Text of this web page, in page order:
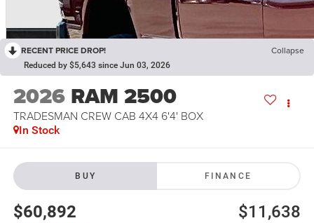
RECENT PRICE DROP! Collapse
Reduced by $5,643 since Jun 03, 2026
2026 RAM 2500
TRADESMAN CREW CAB 4X4 6'4' BOX
In Stock
BUY FINANCE
$60,892 $11,638